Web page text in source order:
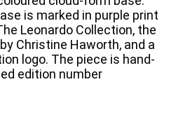
is marked in purple print
Leonardo Collection, the
Christine Haworth, and a
logo. The piece is hand-
edition number